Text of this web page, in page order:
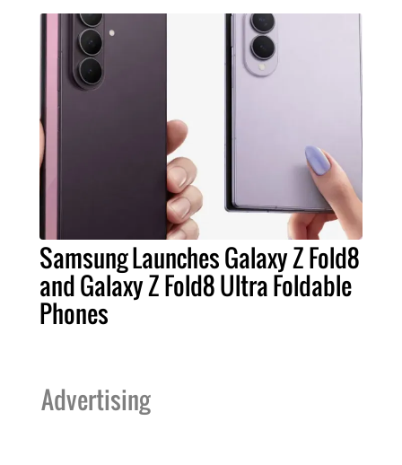
Samsung Launches Galaxy Z Fold8
and Galaxy Z Fold8 Ultra Foldable
Phones
Advertising